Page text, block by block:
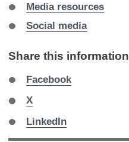
Media resources
Social media
Share this information
Share
on
Facebook
Share
X
Share
on
LinkedIn